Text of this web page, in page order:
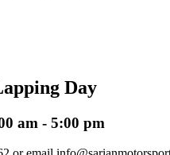
Day
am - 5:00 pm